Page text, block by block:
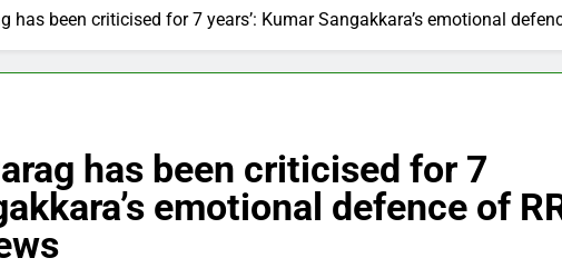
has been criticised for 7 years’: Kumar Sangakkara’s emotional
has been criticised for 7
emotional defence of